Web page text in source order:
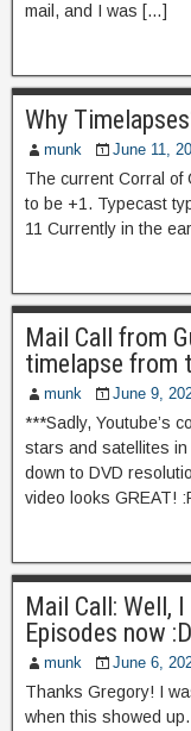
mail, and I was […]
Why
munk June 11,
The current Corral of
to be +1. Typecast
11 Currently in the
Mail Call from
timelapse from
munk June 9,
***Sadly, Youtube’s
stars and satellites
down to DVD
video looks GREAT!
Mail Call: Well, I
Episodes now :D
munk June 6,
Thanks Gregory! I
when this showed